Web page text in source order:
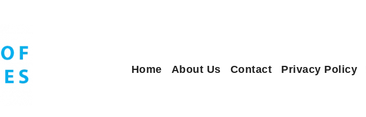
Home About Us Contact Privacy Policy